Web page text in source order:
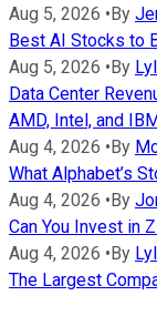
Aug 5, 2026 • By
Best AI Stocks to
Aug 5, 2026 • By
Data Center
AMD, Intel, and
Aug 4, 2026 • By
What Alphabet’s
Aug 4, 2026 • By
Can You Invest in
Aug 4, 2026 • By
The Largest